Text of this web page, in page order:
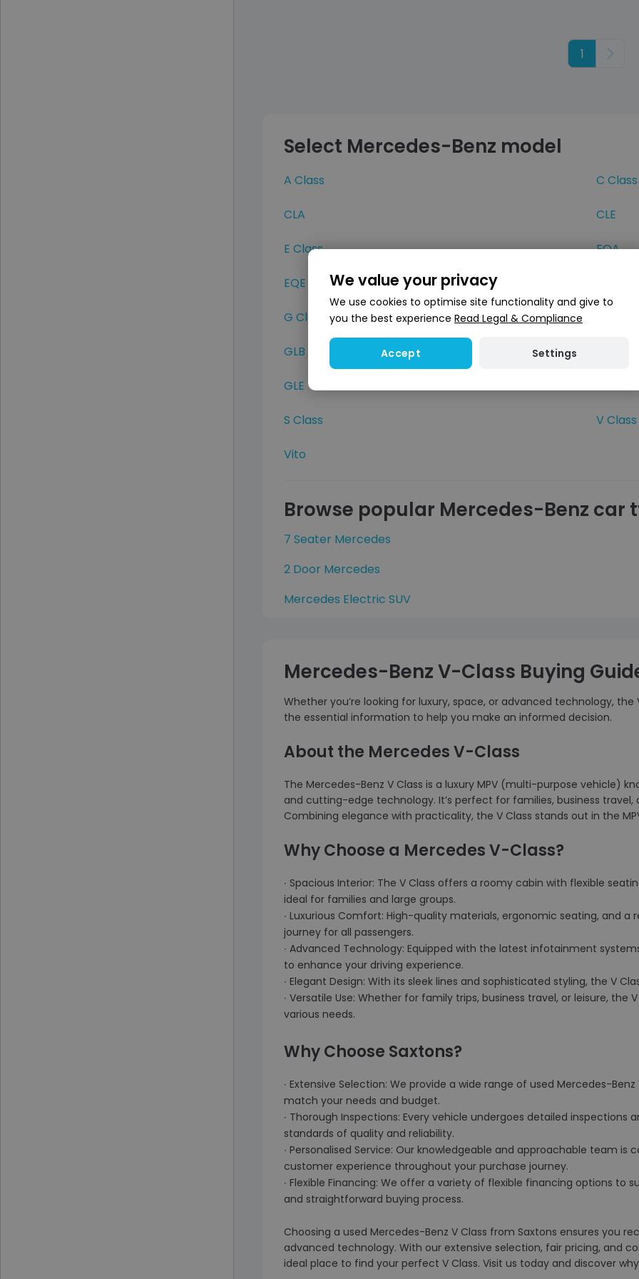
1 Next
Select Mercedes-Benz model
A Class C Class
CLA CLE
E Class EQA
EQE
G Class
GLB
GLE
S Class V Class
Vito
Browse popular Mercedes-Benz car
7 Seater Mercedes
2 Door Mercedes
Mercedes Electric SUV
Mercedes-Benz V-Class Buying
Whether you’re looking for luxury, space, or advanced technology,
the essential information to help you make an informed decision.
About the Mercedes V-Class
The Mercedes-Benz V Class is a luxury MPV (multi-purpose vehicle)
and cutting-edge technology. It’s perfect for families, business
Combining elegance with practicality, the V Class stands out in the
Why Choose a Mercedes V-Class?
∙ Spacious Interior: The V Class offers a roomy cabin with flexible
ideal for families and large groups.
∙ Luxurious Comfort: High-quality materials, ergonomic seating, and
journey for all passengers.
∙ Advanced Technology: Equipped with the latest infotainment
to enhance your driving experience.
∙ Elegant Design: With its sleek lines and sophisticated styling, the V
∙ Versatile Use: Whether for family trips, business travel, or leisure,
various needs.
Why Choose Saxtons?
∙ Extensive Selection: We provide a wide range of used Mercedes-
match your needs and budget.
∙ Thorough Inspections: Every vehicle undergoes detailed
standards of quality and reliability.
∙ Personalised Service: Our knowledgeable and approachable team
customer experience throughout your purchase journey.
∙ Flexible Financing: We offer a variety of flexible financing options
and straightforward buying process.
Choosing a used Mercedes-Benz V Class from Saxtons ensures you
advanced technology. With our extensive selection, fair pricing, and
ideal place to find your perfect V Class. Visit us today and discover
We value your privacy
We use cookies to optimise site functionality and give to
you the best experience Read Legal & Compliance
Accept Settings